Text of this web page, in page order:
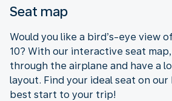
Seat map
Would you like a bird’s-eye view
10? With our interactive seat
through the airplane and have a
layout. Find your ideal seat on
best start to your trip!